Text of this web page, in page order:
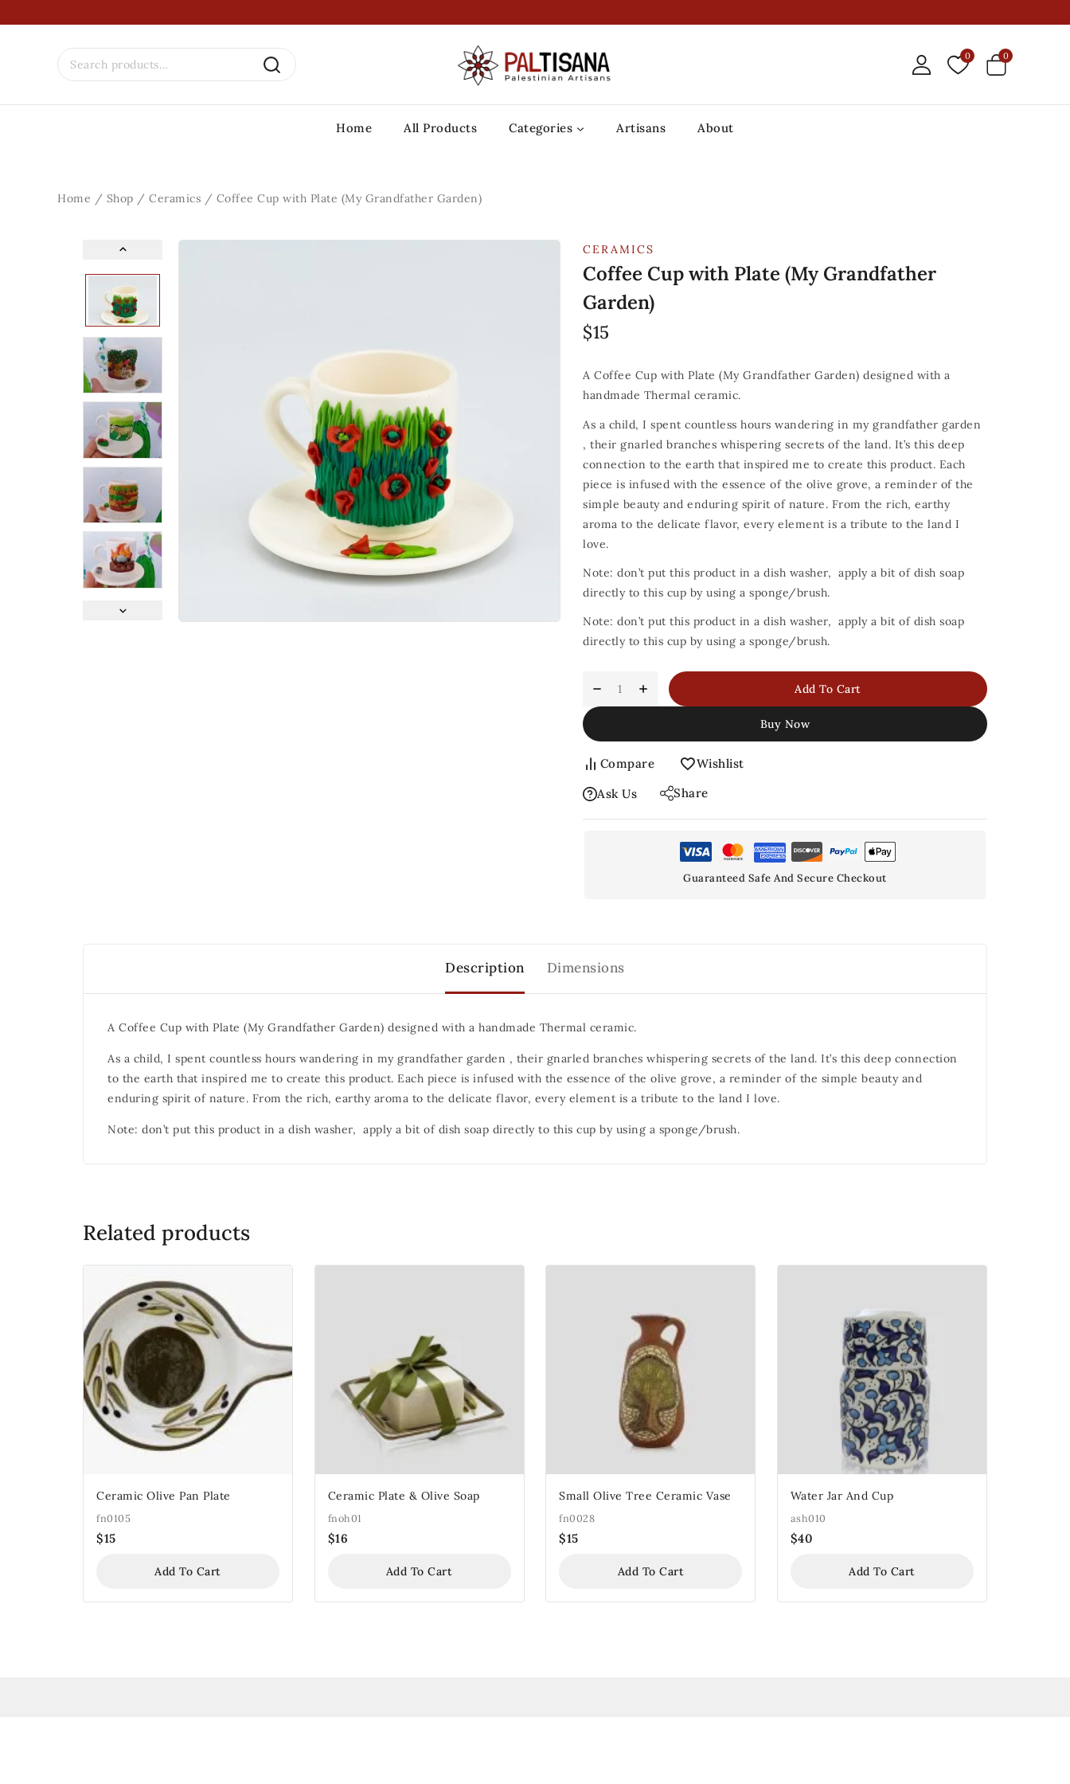
0 0
Home All Products Categories Artisans About
Home / Shop / Ceramics / Coffee Cup with Plate (My Grandfather Garden)
CERAMICS
Coffee Cup with Plate (My Grandfather
Garden)
$15
A Coffee Cup with Plate (My Grandfather Garden) designed with a
handmade Thermal ceramic.
As a child, I spent countless hours wandering in my grandfather garden
, their gnarled branches whispering secrets of the land. It’s this deep
connection to the earth that inspired me to create this product. Each
piece is infused with the essence of the olive grove, a reminder of the
simple beauty and enduring spirit of nature. From the rich, earthy
aroma to the delicate flavor, every element is a tribute to the land I
love.
Note: don’t put this product in a dish washer, apply a bit of dish soap
directly to this cup by using a sponge/brush.
Note: don’t put this product in a dish washer, apply a bit of dish soap
directly to this cup by using a sponge/brush.
Add To Cart
Buy Now
Compare
Wishlist
Ask Us
Share
Guaranteed Safe And Secure Checkout
Description Dimensions
A Coffee Cup with Plate (My Grandfather Garden) designed with a handmade Thermal ceramic.
As a child, I spent countless hours wandering in my grandfather garden , their gnarled branches whispering secrets of the land. It’s this deep connection
to the earth that inspired me to create this product. Each piece is infused with the essence of the olive grove, a reminder of the simple beauty and
enduring spirit of nature. From the rich, earthy aroma to the delicate flavor, every element is a tribute to the land I love.
Note: don’t put this product in a dish washer, apply a bit of dish soap directly to this cup by using a sponge/brush.
Related products
Ceramic Olive Pan Plate
fn0105
$15
Add To Cart
Ceramic Plate & Olive Soap
fnoh01
$16
Add To Cart
Small Olive Tree Ceramic Vase
fn0028
$15
Add To Cart
Water Jar And Cup
ash010
$40
Add To Cart